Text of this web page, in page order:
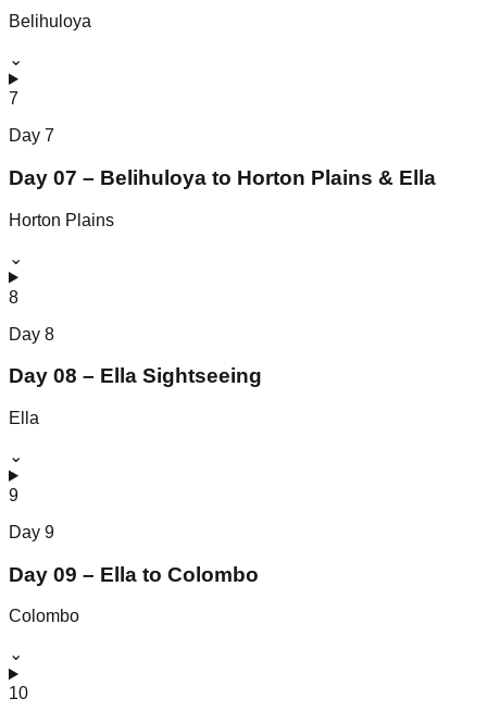
Belihuloya
⌄
7
Day 7
Day 07 – Belihuloya to Horton Plains & Ella
Horton Plains
⌄
8
Day 8
Day 08 – Ella Sightseeing
Ella
⌄
9
Day 9
Day 09 – Ella to Colombo
Colombo
⌄
10